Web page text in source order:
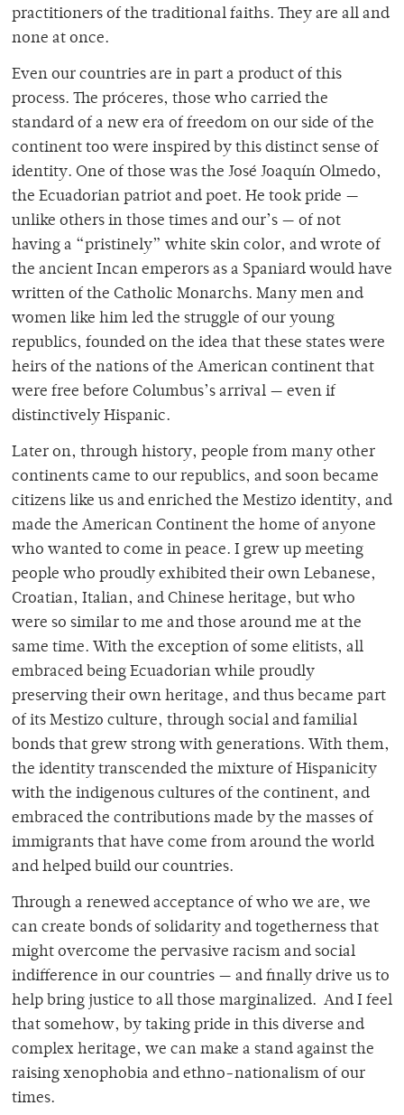
practitioners of the traditional faiths. They are all and
none at once.
Even our countries are in part a product of this
process. The próceres, those who carried the
standard of a new era of freedom on our side of the
continent too were inspired by this distinct sense of
identity. One of those was the José Joaquín Olmedo,
the Ecuadorian patriot and poet. He took pride —
unlike others in those times and our’s — of not
having a “pristinely” white skin color, and wrote of
the ancient Incan emperors as a Spaniard would have
written of the Catholic Monarchs. Many men and
women like him led the struggle of our young
republics, founded on the idea that these states were
heirs of the nations of the American continent that
were free before Columbus’s arrival — even if
distinctively Hispanic.
Later on, through history, people from many other
continents came to our republics, and soon became
citizens like us and enriched the Mestizo identity, and
made the American Continent the home of anyone
who wanted to come in peace. I grew up meeting
people who proudly exhibited their own Lebanese,
Croatian, Italian, and Chinese heritage, but who
were so similar to me and those around me at the
same time. With the exception of some elitists, all
embraced being Ecuadorian while proudly
preserving their own heritage, and thus became part
of its Mestizo culture, through social and familial
bonds that grew strong with generations. With them,
the identity transcended the mixture of Hispanicity
with the indigenous cultures of the continent, and
embraced the contributions made by the masses of
immigrants that have come from around the world
and helped build our countries.
Through a renewed acceptance of who we are, we
can create bonds of solidarity and togetherness that
might overcome the pervasive racism and social
indifference in our countries — and finally drive us to
help bring justice to all those marginalized. And I feel
that somehow, by taking pride in this diverse and
complex heritage, we can make a stand against the
raising xenophobia and ethno-nationalism of our
times.